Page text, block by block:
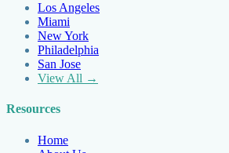
Los Angeles
Miami
New York
Philadelphia
San Jose
View All →
Resources
Home